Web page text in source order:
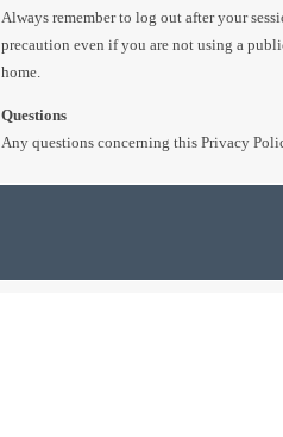
Always remember to log out after your
precaution even if you are not using a
home.
Questions
Any questions concerning this Privacy